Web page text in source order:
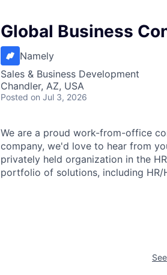
Global Business
Namely
Sales & Business Development
Chandler, AZ, USA
Posted on Jul 3, 2026
We are a proud work-from-office
company, we'd love to hear from
privately held organization in the
portfolio of solutions, including HR/